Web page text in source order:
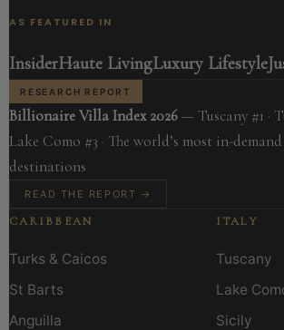
AS FEATURED IN
InsiderHaute LivingLuxury Lifestyle
RESEARCH REPORT
Billionaire Villa Index 2026— Tuscany #1 ·
Lake Como #3 · The world’s most in-
destinations
READ THE REPORT →
CARIBBEAN
Turks & Caicos
St Barts
Anguilla
ITALY
Tuscany
Lake
Sicily